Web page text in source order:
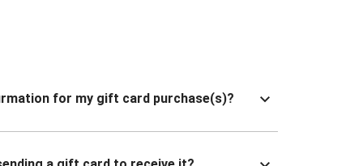
for my gift card purchase(s)?